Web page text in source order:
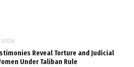
2026
Reveal Torture and Judicial
Under Taliban Rule